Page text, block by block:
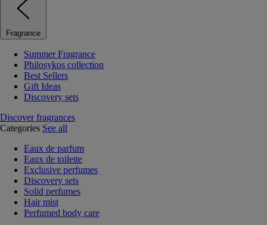
Fragrance
Summer Fragrance
Philosykos collection
Best Sellers
Gift Ideas
Discovery sets
Discover fragrances
Categories See all
Eaux de parfum
Eaux de toilette
Exclusive perfumes
Discovery sets
Solid perfumes
Hair mist
Perfumed body care